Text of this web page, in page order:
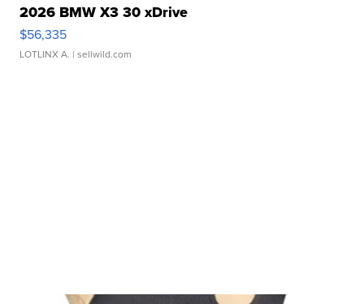
2026 BMW X3 30 xDrive
$56,335
LOTLINX A. | sellwild.com